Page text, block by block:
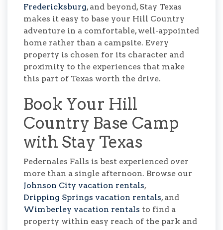
Fredericksburg, and beyond, Stay Texas
makes it easy to base your Hill Country
adventure in a comfortable, well-appointed
home rather than a campsite. Every
property is chosen for its character and
proximity to the experiences that make
this part of Texas worth the drive.
Book Your Hill
Country Base Camp
with Stay Texas
Pedernales Falls is best experienced over
more than a single afternoon. Browse our
Johnson City vacation rentals,
Dripping Springs vacation rentals, and
Wimberley vacation rentals to find a
property within easy reach of the park and